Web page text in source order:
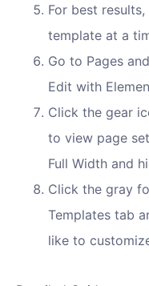
For best
template at a
Go to Pages
Edit with
Click the gear
to view page
Full Width and
Click the gray
Templates tab
like to